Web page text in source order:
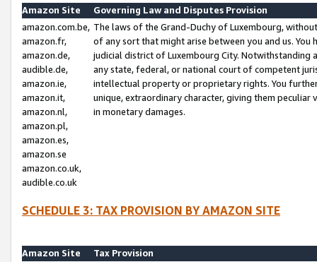
Amazon Site
Governing Law and Disputes Provision
amazon.com.be,
amazon.fr,
amazon.de,
audible.de,
amazon.ie,
amazon.it,
amazon.nl,
amazon.pl,
amazon.es,
amazon.se
amazon.co.uk,
audible.co.uk
The laws of the Grand-Duchy of Luxembourg,
of any sort that might arise between you and us.
judicial district of Luxembourg City. Notwithstanding
any state, federal, or national court of competent
intellectual property or proprietary rights. You
unique, extraordinary character, giving them
in monetary damages.
SCHEDULE 3: TAX PROVISION BY AMAZON SITE
Amazon Site
Tax Provision